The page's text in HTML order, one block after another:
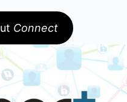
Connect